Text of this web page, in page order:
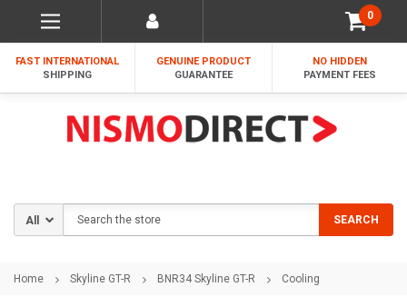
0
FAST INTERNATIONAL
SHIPPING
GENUINE PRODUCT
GUARANTEE
NO HIDDEN
PAYMENT FEES
SEARCH
Home Skyline GT-R BNR34 Skyline GT-R Cooling